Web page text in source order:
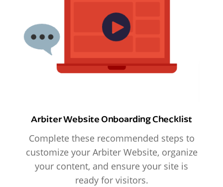
Arbiter Website Onboarding Checklist
Complete these recommended steps to
customize your Arbiter Website, organize
your content, and ensure your site is
ready for visitors.